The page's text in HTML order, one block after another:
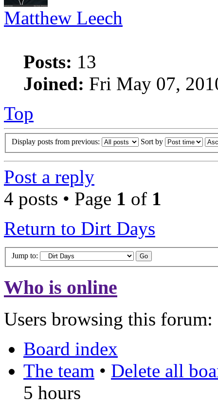
Matthew Leech
Posts: 13
Joined: Fri May 07,
Top
Display posts from previous: Sort by
Post a reply
4 posts • Page 1 of 1
Return to Dirt Days
Jump to:
Who is online
Users browsing this forum:
Board index
The team • Delete all
5 hours